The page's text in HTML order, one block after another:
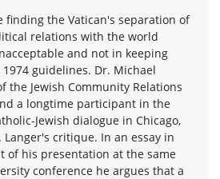
finding the Vatican's separation of
relations with the world
and not in keeping
guidelines. Dr. Michael
the Jewish Community Relations
a longtime participant in the
Jewish dialogue in Chicago,
critique. In an essay in
of his presentation at the same
conference he argues that a